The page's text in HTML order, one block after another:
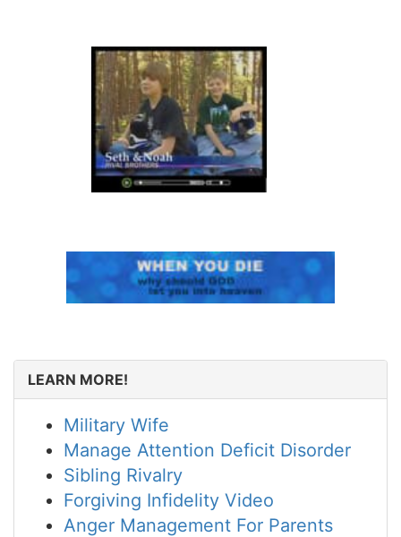
LEARN MORE!
Military Wife
Manage Attention Deficit Disorder
Sibling Rivalry
Forgiving Infidelity Video
Anger Management For Parents